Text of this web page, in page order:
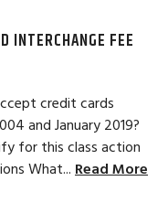
INTERCHANGE FEE
credit cards
and January 2019?
for this class action
What... Read More